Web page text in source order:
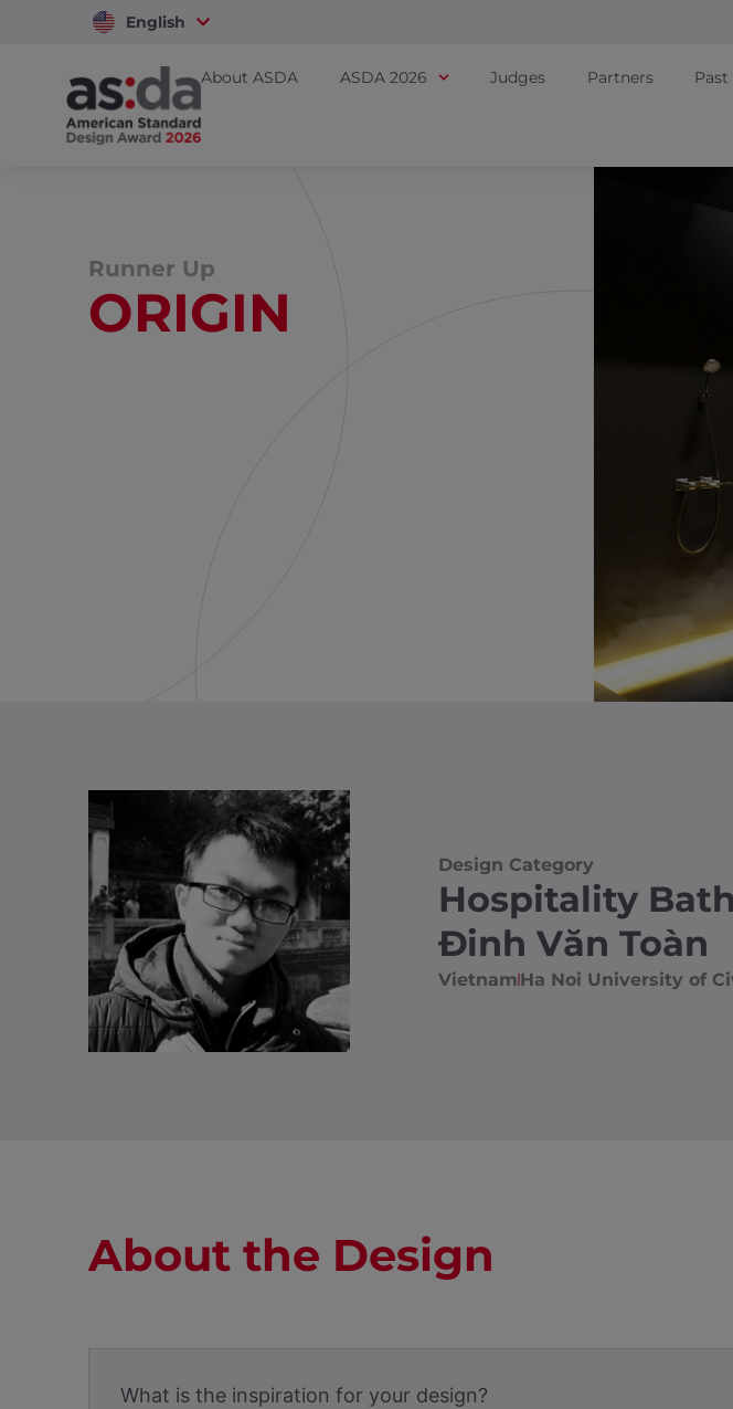
English
Vietnam
About ASDA ASDA 2026 Judges Partners
Runner Up
ORIGIN
Design Category
Hospitality
Đinh Văn Toàn
VietnamHa Noi University of
About the Design
What is the inspiration for your design?